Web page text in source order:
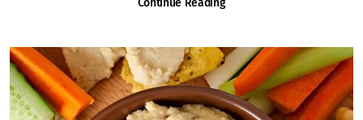
Continue Reading